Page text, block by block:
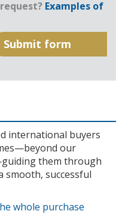
Examples of
international buyers
our
them through
smooth, successful
whole purchase